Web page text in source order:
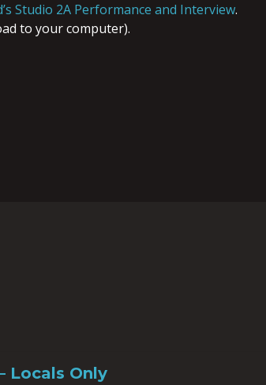
Studio 2A Performance and Interview.
to your computer).
Locals Only